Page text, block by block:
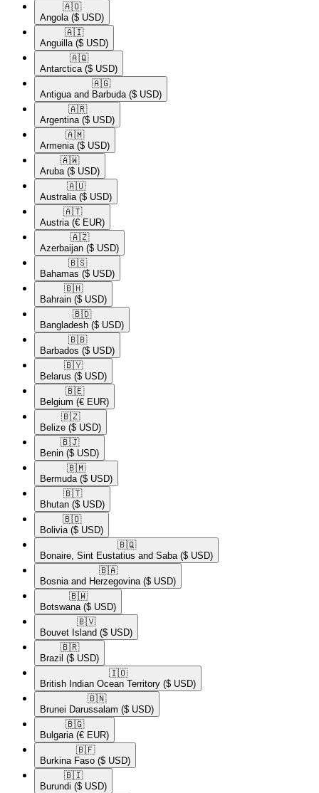
🇦🇴​
Angola ($ USD)
🇦🇮​
Anguilla ($ USD)
🇦🇶​
Antarctica ($ USD)
🇦🇬​
Antigua and Barbuda ($ USD)
🇦🇷​
Argentina ($ USD)
🇦🇲​
Armenia ($ USD)
🇦🇼​
Aruba ($ USD)
🇦🇺​
Australia ($ USD)
🇦🇹​
Austria (€ EUR)
🇦🇿​
Azerbaijan ($ USD)
🇧🇸​
Bahamas ($ USD)
🇧🇭​
Bahrain ($ USD)
🇧🇩​
Bangladesh ($ USD)
🇧🇧​
Barbados ($ USD)
🇧🇾​
Belarus ($ USD)
🇧🇪​
Belgium (€ EUR)
🇧🇿​
Belize ($ USD)
🇧🇯​
Benin ($ USD)
🇧🇲​
Bermuda ($ USD)
🇧🇹​
Bhutan ($ USD)
🇧🇴​
Bolivia ($ USD)
🇧🇶​
Bonaire, Sint Eustatius and Saba ($ USD)
🇧🇦​
Bosnia and Herzegovina ($ USD)
🇧🇼​
Botswana ($ USD)
🇧🇻​
Bouvet Island ($ USD)
🇧🇷​
Brazil ($ USD)
🇮🇴​
British Indian Ocean Territory ($ USD)
🇧🇳​
Brunei Darussalam ($ USD)
🇧🇬​
Bulgaria (€ EUR)
🇧🇫​
Burkina Faso ($ USD)
🇧🇮​
Burundi ($ USD)